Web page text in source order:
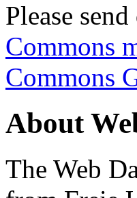
Please
Commons
Commons
About
The Web